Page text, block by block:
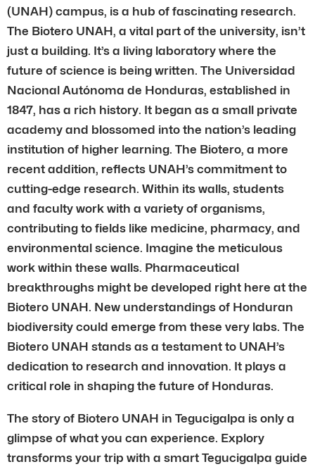
(UNAH) campus, is a hub of fascinating research.
The Biotero UNAH, a vital part of the university, isn’t
just a building. It’s a living laboratory where the
future of science is being written. The Universidad
Nacional Autónoma de Honduras, established in
1847, has a rich history. It began as a small private
academy and blossomed into the nation’s leading
institution of higher learning. The Biotero, a more
recent addition, reflects UNAH’s commitment to
cutting-edge research. Within its walls, students
and faculty work with a variety of organisms,
contributing to fields like medicine, pharmacy, and
environmental science. Imagine the meticulous
work within these walls. Pharmaceutical
breakthroughs might be developed right here at the
Biotero UNAH. New understandings of Honduran
biodiversity could emerge from these very labs. The
Biotero UNAH stands as a testament to UNAH’s
dedication to research and innovation. It plays a
critical role in shaping the future of Honduras.
The story of Biotero UNAH in Tegucigalpa is only a
glimpse of what you can experience. Explory
transforms your trip with a smart Tegucigalpa guide